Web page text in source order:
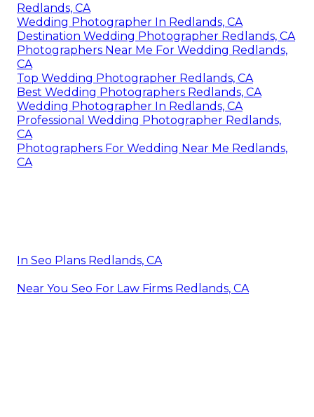
Redlands, CA
Wedding Photographer In Redlands, CA
Destination Wedding Photographer Redlands, CA
Photographers Near Me For Wedding Redlands,
CA
Top Wedding Photographer Redlands, CA
Best Wedding Photographers Redlands, CA
Wedding Photographer In Redlands, CA
Professional Wedding Photographer Redlands,
CA
Photographers For Wedding Near Me Redlands,
CA
In Seo Plans Redlands, CA
Near You Seo For Law Firms Redlands, CA